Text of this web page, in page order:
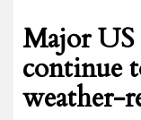
Major US
continue
weather-